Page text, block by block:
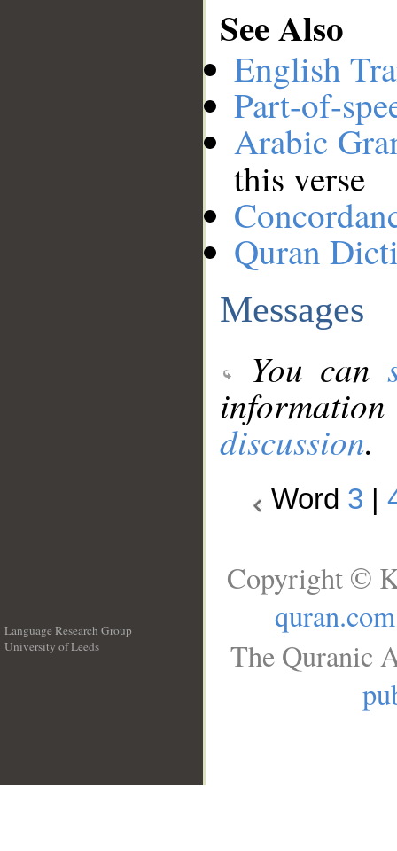
See Also
English
Part-of-
Arabic
this verse
Quran
Messages
You can
discussion.
Word 3
Language Research Group
University of Leeds
Copyright ©
quran.com
The Quranic